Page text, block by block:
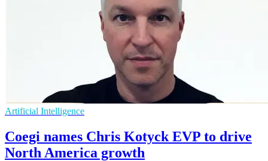
Artificial Intelligence
Coegi names Chris Kotyck EVP to drive
North America growth